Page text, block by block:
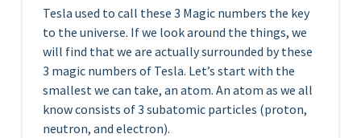
Tesla used to call these 3 Magic numbers the key
to the universe. If we look around the things, we
will find that we are actually surrounded by these
3 magic numbers of Tesla. Let’s start with the
smallest we can take, an atom. An atom as we all
know consists of 3 subatomic particles (proton,
neutron, and electron).